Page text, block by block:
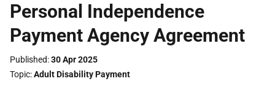
Personal Independence
Payment Agency Agreement
Published 30 Apr 2025
Topic Adult Disability Payment